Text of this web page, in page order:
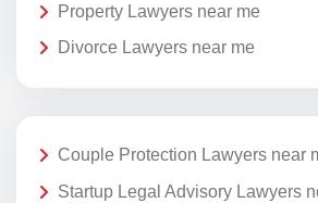
Property Lawyers near me
Divorce Lawyers near me
Couple Protection Lawyers near
Startup Legal Advisory Lawyers